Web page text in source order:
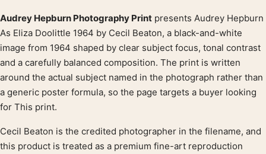
Product description
Audrey Hepburn Photography Print presents Audrey Hepburn
As Eliza Doolittle 1964 by Cecil Beaton, a black-and-white
image from 1964 shaped by clear subject focus, tonal contrast
and a carefully balanced composition. The print is written
around the actual subject named in the photograph rather than
a generic poster formula, so the page targets a buyer looking
for This print.
Cecil Beaton is the credited photographer in the filename, and
this product is treated as a premium fine-art reproduction